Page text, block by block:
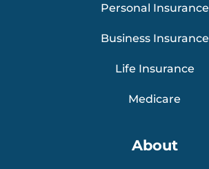
Personal Insurance
Business Insurance
Life Insurance
Medicare
About